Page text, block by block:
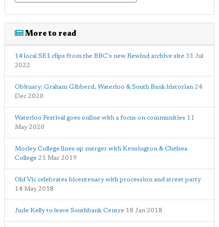
More to read
14 local SE1 clips from the BBC's new Rewind archive site 31 Jul
2022
Obituary: Graham Gibberd, Waterloo & South Bank historian 24
Dec 2020
Waterloo Festival goes online with a focus on communities 11
May 2020
Morley College lines up merger with Kensington & Chelsea
College 21 Mar 2019
Old Vic celebrates bicentenary with procession and street party
14 May 2018
Jude Kelly to leave Southbank Centre 18 Jan 2018